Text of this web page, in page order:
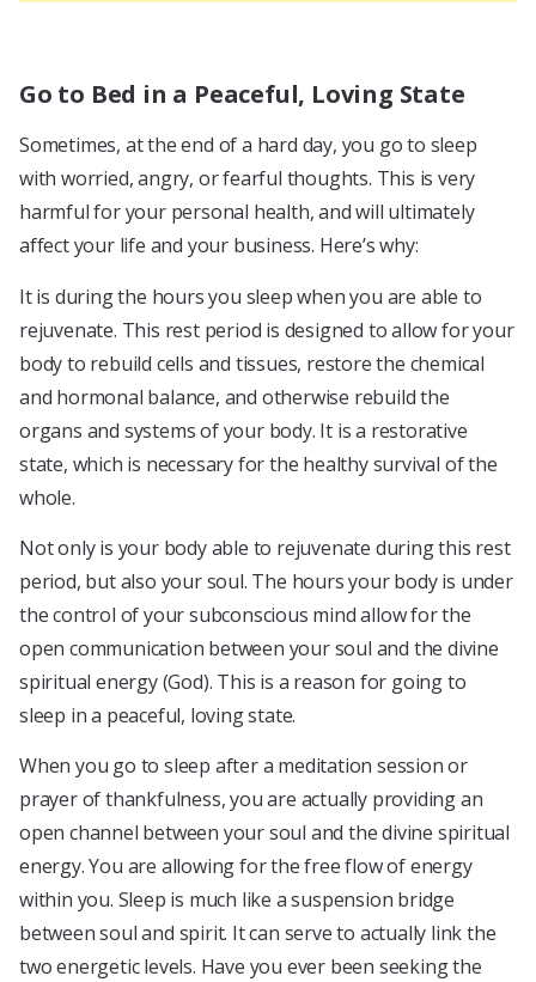
Go to Bed in a Peaceful, Loving State
Sometimes, at the end of a hard day, you go to sleep
with worried, angry, or fearful thoughts. This is very
harmful for your personal health, and will ultimately
affect your life and your business. Here’s why:
It is during the hours you sleep when you are able to
rejuvenate. This rest period is designed to allow for your
body to rebuild cells and tissues, restore the chemical
and hormonal balance, and otherwise rebuild the
organs and systems of your body. It is a restorative
state, which is necessary for the healthy survival of the
whole.
Not only is your body able to rejuvenate during this rest
period, but also your soul. The hours your body is under
the control of your subconscious mind allow for the
open communication between your soul and the divine
spiritual energy (God). This is a reason for going to
sleep in a peaceful, loving state.
When you go to sleep after a meditation session or
prayer of thankfulness, you are actually providing an
open channel between your soul and the divine spiritual
energy. You are allowing for the free flow of energy
within you. Sleep is much like a suspension bridge
between soul and spirit. It can serve to actually link the
two energetic levels. Have you ever been seeking the